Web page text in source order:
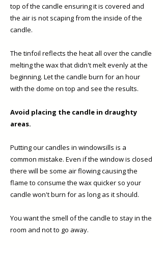
top of the candle ensuring it is covered and
the air is not scaping from the inside of the
candle.
The tinfoil reflects the heat all over the candle
melting the wax that didn't melt evenly at the
beginning. Let the candle burn for an hour
with the dome on top and see the results.
Avoid placing the candle in draughty
areas.
Putting our candles in windowsills is a
common mistake. Even if the window is closed
there will be some air flowing causing the
flame to consume the wax quicker so your
candle won't burn for as long as it should. ​
You want the smell of the candle to stay in the
room and not to go away.